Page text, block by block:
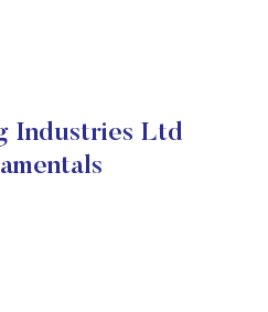
Industries Ltd